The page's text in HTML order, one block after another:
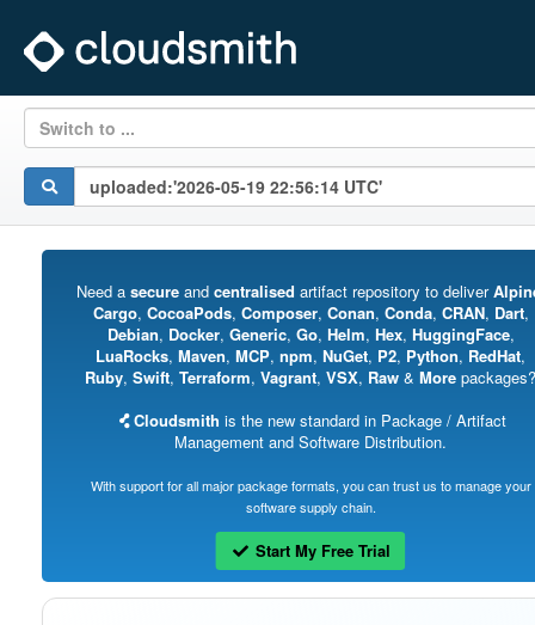
Switch to ...
Need a secureand centralised artifact repository to deliver
Cargo, CocoaPods, Composer, Conan, Conda, CRAN, Dart,
Debian, Docker, Generic, Go, Helm, Hex, HuggingFace,
LuaRocks, Maven, MCP, npm, NuGet, P2, Python, RedHat,
Ruby, Swift, Terraform, Vagrant, VSX, Raw & More packages?
Cloudsmith is the new standard in Package / Artifact
Management and Software Distribution.
With support for all major package formats, you can trust us to manage your
software supply chain.
Start My Free Trial